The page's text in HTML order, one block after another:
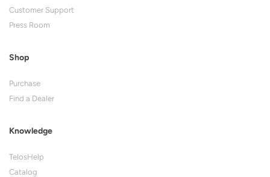
Customer Support
Press Room
Shop
Purchase
Find a Dealer
Knowledge
TelosHelp
Catalog